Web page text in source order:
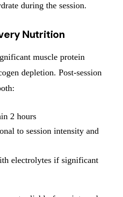
during the session.
Nutrition
muscle protein
depletion. Post-session
2 hours
to session intensity and
electrolytes if significant